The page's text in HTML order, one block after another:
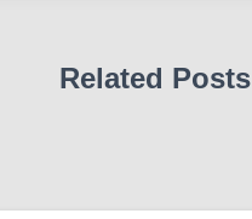
Related Posts